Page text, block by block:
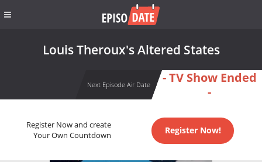
Louis Theroux's Altered States
Next Episode Air Date
- TV Show Ended
-
Register Now and create
Your Own Countdown
Register Now!